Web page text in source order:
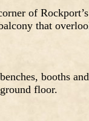
of
that
booths
floor.